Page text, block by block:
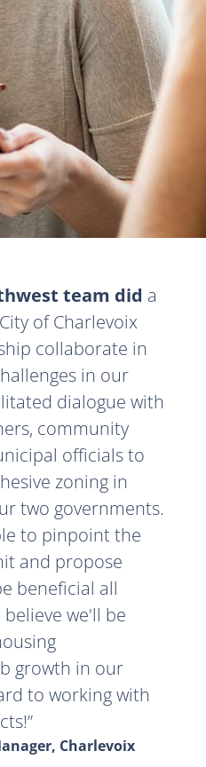
team did a
of Charlevoix
collaborate in
in our
dialogue with
community
officials to
zoning in
two governments.
to pinpoint the
and propose
beneficial all
we'll be
growth in our
to working with
Charlevoix